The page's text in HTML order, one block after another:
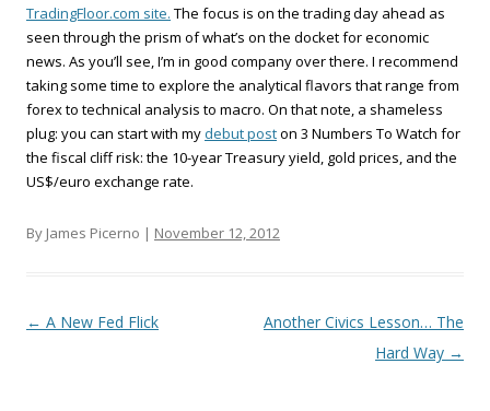
TradingFloor.com site. The focus is on the trading day ahead as
seen through the prism of what’s on the docket for economic
news. As you’ll see, I’m in good company over there. I recommend
taking some time to explore the analytical flavors that range from
forex to technical analysis to macro. On that note, a shameless
plug: you can start with mydebut poston 3 Numbers To Watch for
the fiscal cliff risk: the 10-year Treasury yield, gold prices, and the
US$/euro exchange rate.
By James Picerno | November 12, 2012
Post navigation
← A New Fed Flick
Another Civics Lesson… The
Hard Way →